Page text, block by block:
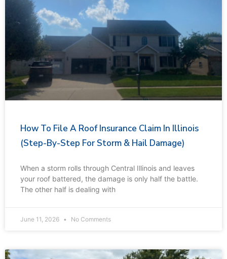
How To File A Roof Insurance Claim In Illinois
(Step-By-Step For Storm & Hail Damage)
When a storm rolls through Central Illinois and leaves
your roof battered, the damage is only half the battle.
The other half is dealing with
June 11, 2026 No Comments